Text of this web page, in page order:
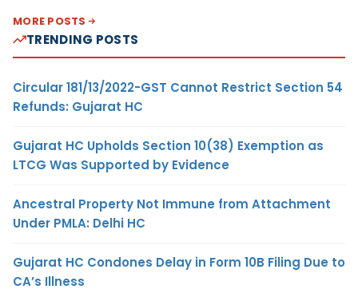
MORE POSTS
TRENDING POSTS
Circular 181/13/2022-GST Cannot Restrict Section 54
Refunds: Gujarat HC
Gujarat HC Upholds Section 10(38) Exemption as
LTCG Was Supported by Evidence
Ancestral Property Not Immune from Attachment
Under PMLA: Delhi HC
Gujarat HC Condones Delay in Form 10B Filing Due to
CA’s Illness